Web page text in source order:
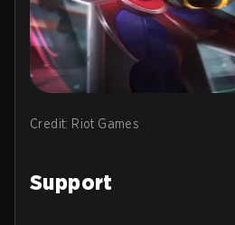
Credit: Riot Games
Support